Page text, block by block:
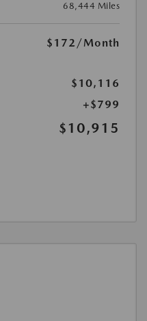
68,444 Miles
$172 /Month
$10,116
+$799
$10,915